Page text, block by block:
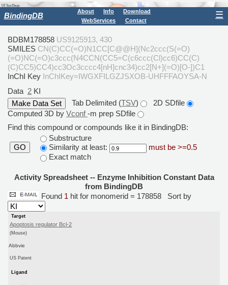
BindingDB About Info
Download
WebServices
Contact
☰
BDBM178858 US9125913, 430
SMILES CN(C)CC(=O)N1CC[C@@H](Nc2ccc(S(=O)
(=O)NC(=O)c3ccc(N4CCN(CC5=C(c6ccc(Cl)cc6)CC(C)
(C)CC5)CC4)cc3Oc3cccc4[nH]cnc34)cc2[N+](=O)[O-])C1
InChI Key InChIKey=IWGXFILGZJSXOB-UHFFFAOYSA-N
Data 2 KI
Tab Delimited (TSV)
2D SDfile
Computed 3D by Vconf-m prep SDfile
Find this compound or compounds like it in BindingDB:
GO
Substructure
Similarity at least:
must be >=0.5
Exact match
Activity Spreadsheet -- Enzyme Inhibition Constant Data
from BindingDB
Found 1 hit for monomerid = 178858 Sort by
Target
Apoptosis regulator Bcl-2
(Mouse)
Abbvie
US Patent
Ligand